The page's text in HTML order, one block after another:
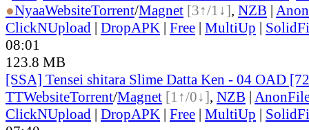
●NyaaWebsiteTorrent/Magnet [3↑/1↓], NZB |
ClickNUpload | DropAPK | Free | MultiUp |
08:01
123.8 MB
[SSA] Tensei shitara Slime Datta Ken - 04 OAD
TTWebsiteTorrent/Magnet [1↑/0↓], NZB |
ClickNUpload | DropAPK | Free | MultiUp |